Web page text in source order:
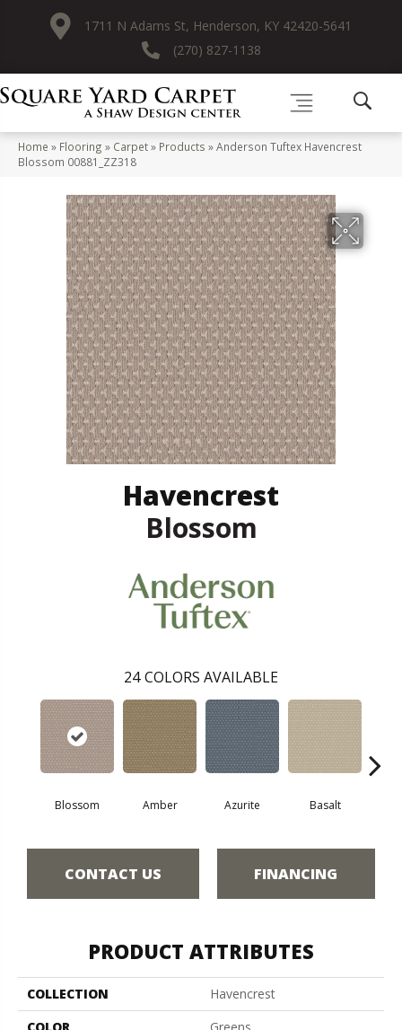
1711 N Adams St, Henderson, KY 42420-5641
(270) 827-1138
Home » Flooring » Carpet» Products »Anderson Tuftex Havencrest
Blossom 00881_ZZ318
Havencrest
Blossom
24 COLORS AVAILABLE
Blossom Amber Azurite Basalt
CONTACT US FINANCING
PRODUCT ATTRIBUTES
COLLECTION
Havencrest